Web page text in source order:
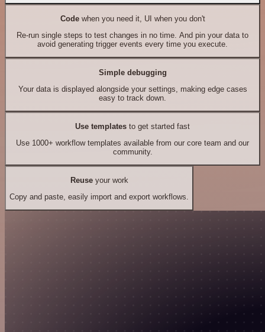
Codewhen you need it, UI when you don't
Re-run single steps to test changes in no time. And pin your data to
avoid generating trigger events every time you execute.
Simple debugging
Your data is displayed alongside your settings, making edge cases
easy to track down.
Use templates to get started fast
Use 1000+ workflow templates available from our core team and our
community.
Reuseyour work
Copy and paste, easily import and export workflows.